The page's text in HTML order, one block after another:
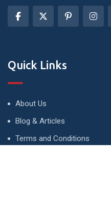
Quick Links
About Us
Blog & Articles
Terms and Conditions